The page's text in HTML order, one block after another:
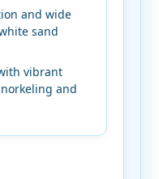
and wide
sand
vibrant
and